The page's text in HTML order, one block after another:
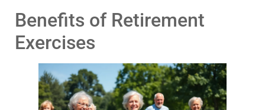
Benefits of Retirement
Exercises